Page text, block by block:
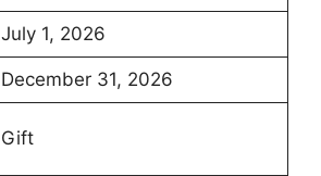
July 1, 2026
December 31, 2026
Gift